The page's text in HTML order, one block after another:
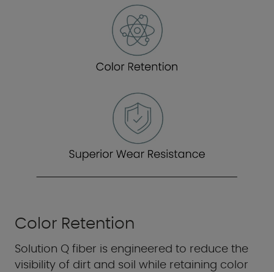
Color Retention
Solution Q fiber is engineered to reduce the
visibility of dirt and soil while retaining color